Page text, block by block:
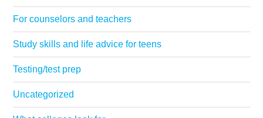
For counselors and teachers
Study skills and life advice for teens
Testing/test prep
Uncategorized